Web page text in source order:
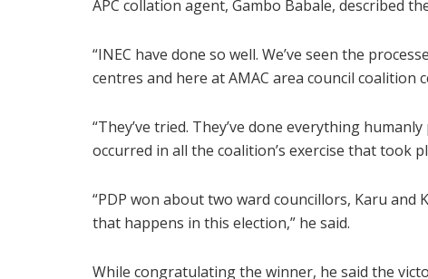
APC collation agent, Gambo Babale, described
“INEC have done so well. We’ve seen the
centres and here at AMAC area council coalition
“They’ve tried. They’ve done everything
occurred in all the coalition’s exercise that took
“PDP won about two ward councillors, Karu
that happens in this election,” he said.
While congratulating the winner, he said the